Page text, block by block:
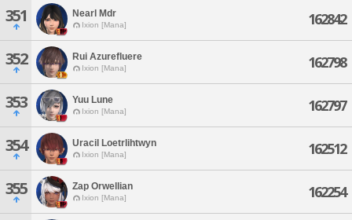
351 Nearl Mdr
Ixion [Mana] 162842
352 Rui Azurefluere
Ixion [Mana] 162798
353 Yuu Lune
Ixion [Mana] 162797
354 Uracil Loetrlihtwyn
Ixion [Mana] 162512
355 Zap Orwellian
Ixion [Mana] 162254